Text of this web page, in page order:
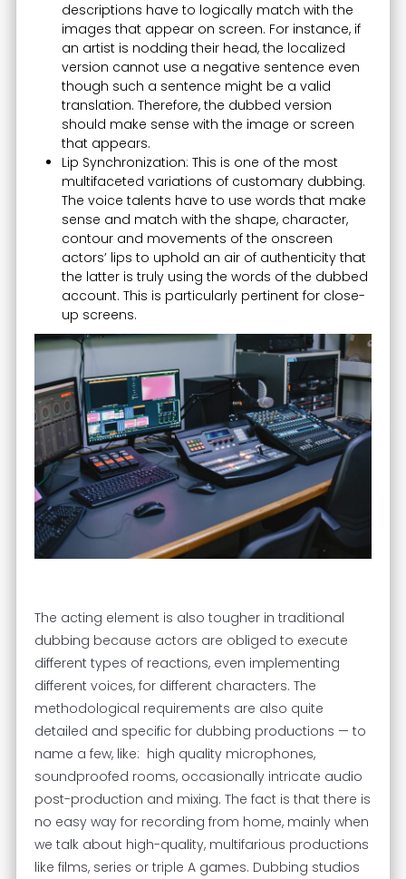
descriptions have to logically match with the
images that appear on screen. For instance, if
an artist is nodding their head, the localized
version cannot use a negative sentence even
though such a sentence might be a valid
translation. Therefore, the dubbed version
should make sense with the image or screen
that appears.
Lip Synchronization: This is one of the most
multifaceted variations of customary dubbing.
The voice talents have to use words that make
sense and match with the shape, character,
contour and movements of the onscreen
actors’ lips to uphold an air of authenticity that
the latter is truly using the words of the dubbed
account. This is particularly pertinent for close-
up screens.
The acting element is also tougher in traditional
dubbing because actors are obliged to execute
different types of reactions, even implementing
different voices, for different characters. The
methodological requirements are also quite
detailed and specific for dubbing productions — to
name a few, like: high quality microphones,
soundproofed rooms, occasionally intricate audio
post-production and mixing. The fact is that there is
no easy way for recording from home, mainly when
we talk about high-quality, multifarious productions
like films, series or triple A games. Dubbing studios